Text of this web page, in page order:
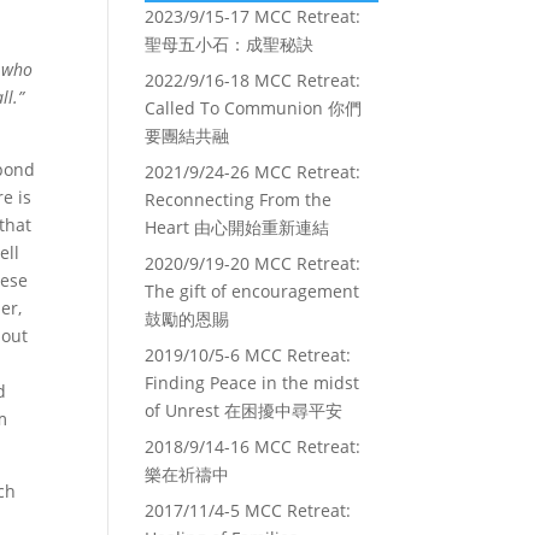
is
2023/9/15-17 MCC Retreat:
聖母五小石：成聖秘訣
2022/9/16-18 MCC Retreat:
Called To Communion 你們
要團結共融
2021/9/24-26 MCC Retreat:
Reconnecting From the
Heart 由心開始重新連結
2020/9/19-20 MCC Retreat:
The gift of encouragement
鼓勵的恩賜
2019/10/5-6 MCC Retreat:
Finding Peace in the midst
of Unrest 在困擾中尋平安
2018/9/14-16 MCC Retreat:
樂在祈禱中
2017/11/4-5 MCC Retreat: